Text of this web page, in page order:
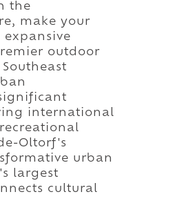
the
make your
expansive
outdoor
international
Oltorf's
urban
largest
cultural